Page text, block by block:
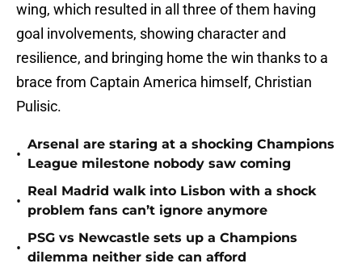
wing, which resulted in all three of them having
goal involvements, showing character and
resilience, and bringing home the win thanks to a
brace from Captain America himself, Christian
Pulisic.
•
Arsenal are staring at a shocking Champions
League milestone nobody saw coming
•
Real Madrid walk into Lisbon with a shock
problem fans can’t ignore anymore
•
PSG vs Newcastle sets up a Champions
dilemma neither side can afford